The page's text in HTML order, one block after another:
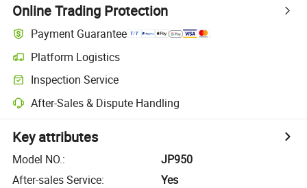
Online Trading Protection
Payment Guarantee
Platform Logistics
Inspection Service
After-Sales & Dispute Handling
Key attributes
Model NO.:
JP950
After-sales Service:
Yes